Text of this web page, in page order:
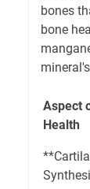
bones
bone
Aspect
Health